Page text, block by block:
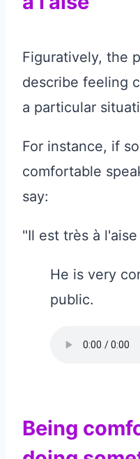
Figuratively, the
describe feeling
a particular
For instance, if
comfortable
say:
"Il est très à
He is very
public.
Being